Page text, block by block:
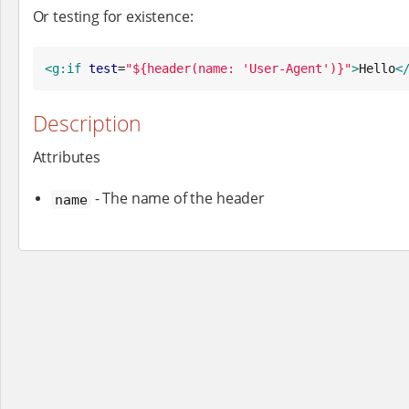
Or testing for existence:
<g:if test="${header(name: 'User-Agent')}">Hello
Description
Attributes
name - The name of the header